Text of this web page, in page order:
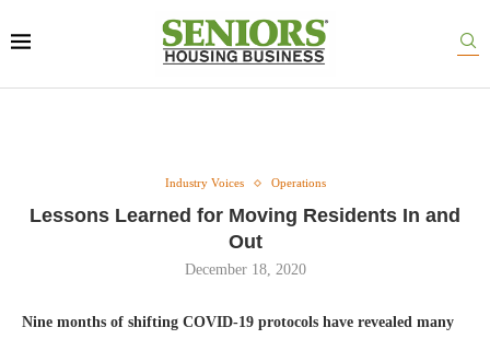
Industry Voices Operations
Lessons Learned for Moving Residents In and
Out
December 18, 2020
Nine months of shifting COVID-19 protocols have revealed many